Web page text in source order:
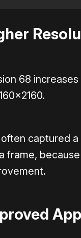
68
captured
frame,